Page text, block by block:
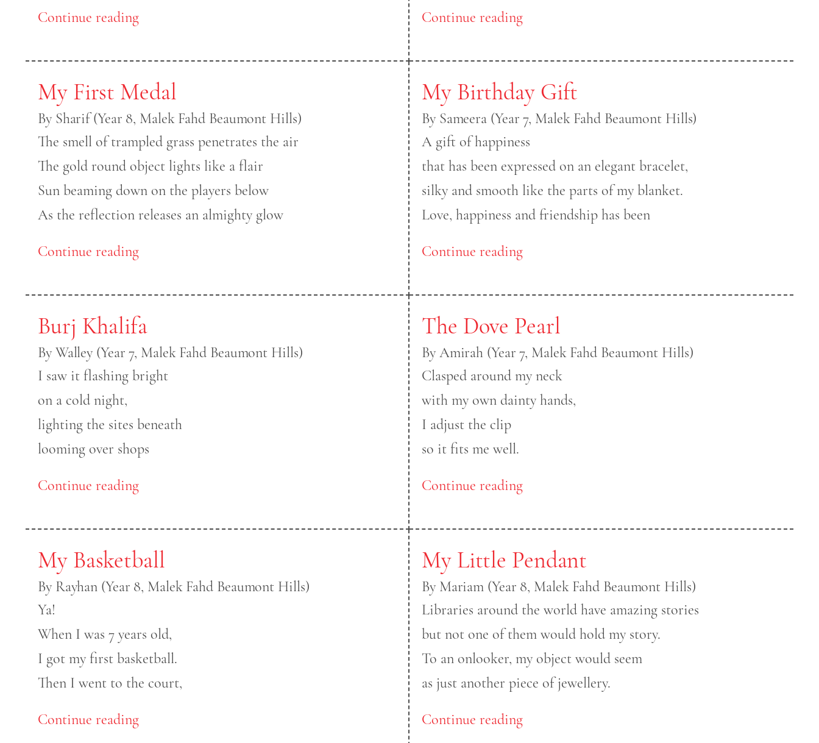
Continue reading Continue reading
My First Medal
By Sharif (Year 8, Malek Fahd Beaumont Hills)
The smell of trampled grass penetrates the air
The gold round object lights like a flair
Sun beaming down on the players below
As the reflection releases an almighty glow
Continue reading
My Birthday Gift
By Sameera (Year 7, Malek Fahd Beaumont Hills)
A gift of happiness
that has been expressed on an elegant bracelet,
silky and smooth like the parts of my blanket.
Love, happiness and friendship has been
Continue reading
Burj Khalifa
By Walley (Year 7, Malek Fahd Beaumont Hills)
I saw it flashing bright
on a cold night,
lighting the sites beneath
looming over shops
Continue reading
The Dove Pearl
By Amirah (Year 7, Malek Fahd Beaumont Hills)
Clasped around my neck
with my own dainty hands,
I adjust the clip
so it fits me well.
Continue reading
My Basketball
By Rayhan (Year 8, Malek Fahd Beaumont Hills)
Ya!
When I was 7 years old,
I got my first basketball.
Then I went to the court,
Continue reading
My Little Pendant
By Mariam (Year 8, Malek Fahd Beaumont Hills)
Libraries around the world have amazing stories
but not one of them would hold my story.
To an onlooker, my object would seem
as just another piece of jewellery.
Continue reading